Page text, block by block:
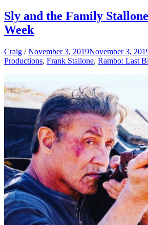
Sly and the Family
Week
Craig / November 3, 2019November 3,
Productions, Frank Stallone, Rambo: Last